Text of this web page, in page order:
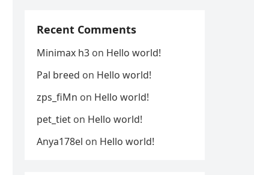
Recent Comments
Minimax h3 on Hello world!
Pal breed on Hello world!
zps_fiMn on Hello world!
pet_tiet on Hello world!
Anya178el on Hello world!